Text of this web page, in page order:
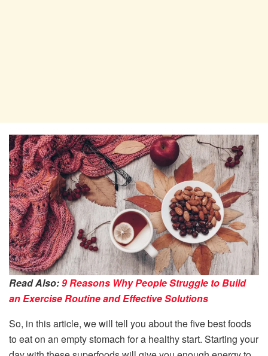
Read Also:9 Reasons Why People Struggle to Build
an Exercise Routine and Effective Solutions
So, in this article, we will tell you about the five best foods
to eat on an empty stomach for a healthy start. Starting your